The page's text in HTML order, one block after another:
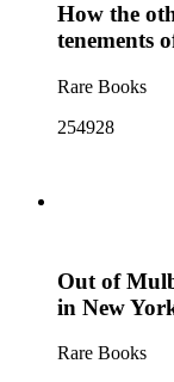
How the
tenements
Rare Books
254928
Out of
in New
Rare Books